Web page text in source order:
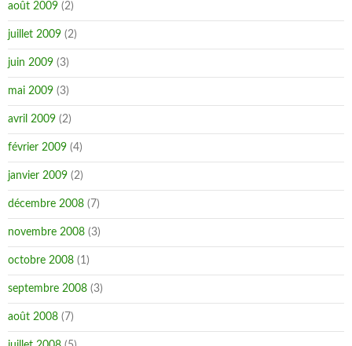
août 2009 (2)
juillet 2009 (2)
juin 2009 (3)
mai 2009 (3)
avril 2009 (2)
février 2009 (4)
janvier 2009 (2)
décembre 2008 (7)
novembre 2008 (3)
octobre 2008 (1)
septembre 2008 (3)
août 2008 (7)